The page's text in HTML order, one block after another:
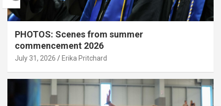
PHOTOS: Scenes from summer
commencement 2026
July 31, 2026 Erika Pritchard